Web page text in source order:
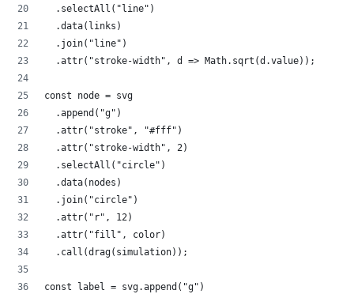
  .selectAll("line")
  .data(links)
  .join("line")
  .attr("stroke-width", d => Math.sqrt(d.value));
const node = svg
  .append("g")
  .attr("stroke", "#fff")
  .attr("stroke-width", 2)
  .selectAll("circle")
  .data(nodes)
  .join("circle")
  .attr("r", 12)
  .attr("fill", color)
  .call(drag(simulation));
const label = svg.append("g")